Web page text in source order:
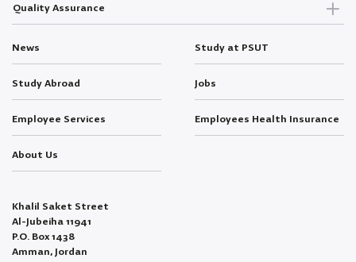
Quality Assurance
News Study at PSUT
Study Abroad Jobs
Employee Services Employees Health Insurance
About Us
Khalil Saket Street
Al-Jubeiha 11941
P.O. Box 1438
Amman, Jordan